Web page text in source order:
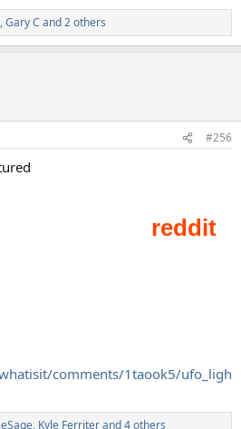
,Gary C and 2 others
#256
comments/1taook5/ufo_ligh
, Kyle Ferriterand 4 others